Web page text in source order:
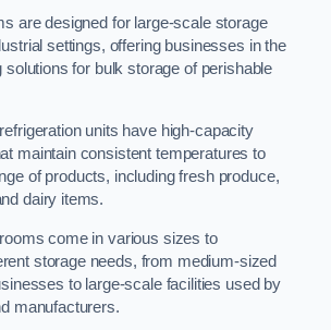
are designed for large-scale storage
settings, offering businesses in the
solutions for bulk storage of perishable
units have high-capacity
maintain consistent temperatures to
of products, including fresh produce,
dairy items.
come in various sizes to
storage needs, from medium-sized
to large-scale facilities used by
manufacturers.